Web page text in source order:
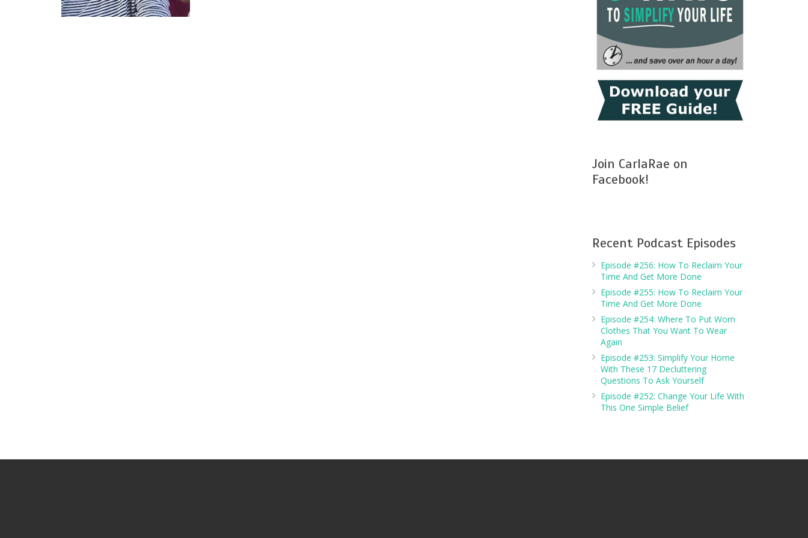
Join CarlaRae on
Facebook!
Recent Podcast Episodes
Episode #256: How To Reclaim Your
Time And Get More Done
Episode #255: How To Reclaim Your
Time And Get More Done
Episode #254: Where To Put Worn
Clothes That You Want To Wear
Again
Episode #253: Simplify Your Home
With These 17 Decluttering
Questions To Ask Yourself
Episode #252: Change Your Life With
This One Simple Belief